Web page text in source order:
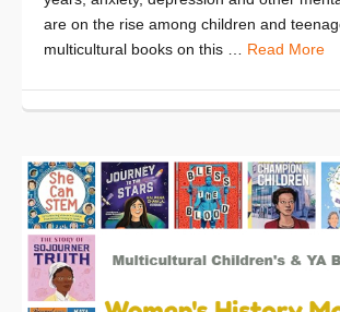
are on the rise among children and
multicultural books on this … Read More